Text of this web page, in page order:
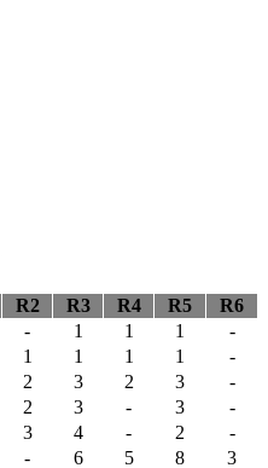
R2 R3 R4 R5
R6
- 1 1 1
-
1 1 1 1
-
2 3 2 3
-
2 3 - 3
-
3 4 - 2
-
- 6 5 8
3